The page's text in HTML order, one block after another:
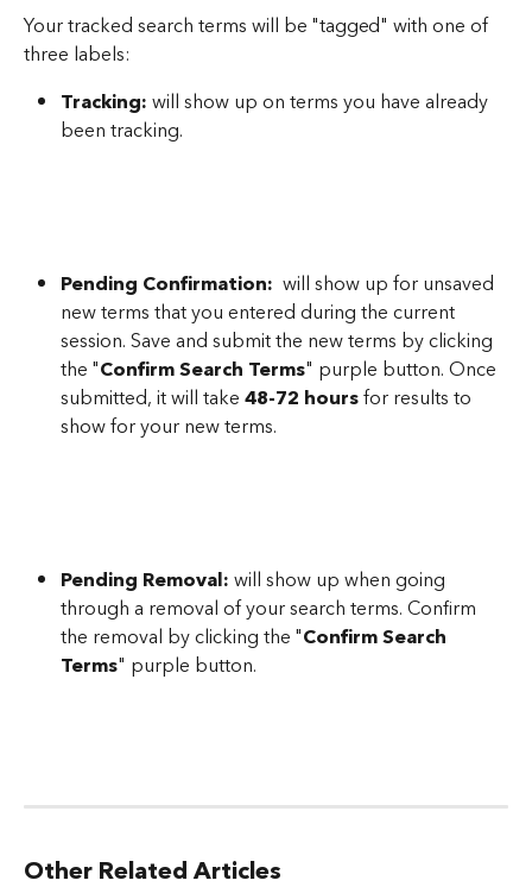
Your tracked search terms will be "tagged" with one of
three labels:
Tracking: will show up on terms you have already
been tracking.
Pending Confirmation:
  will show up for unsaved
new terms that you entered during the current
session. Save and submit the new terms by clicking
the "Confirm Search Terms" purple button. Once
submitted, it will take 48-72 hours for results to
show for your new terms.
Pending Removal: will show up when going
through a removal of your search terms. Confirm
the removal by clicking the "Confirm Search
Terms" purple button.
Other Related Articles